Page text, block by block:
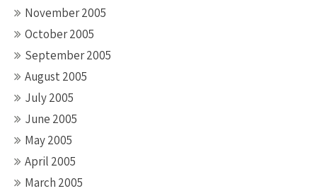
November 2005
October 2005
September 2005
August 2005
July 2005
June 2005
May 2005
April 2005
March 2005